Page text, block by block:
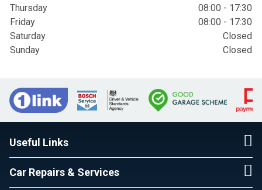
Thursday
08:00 - 17:30
Friday
08:00 - 17:30
Saturday
Closed
Sunday
Closed
Useful Links
Car Repairs & Services